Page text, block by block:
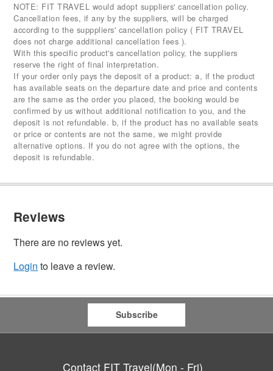
NOTE: FIT TRAVEL would adopt suppliers' cancellation policy.
Cancellation fees, if any by the suppliers, will be charged
according to the supppliers' cancellation policy ( FIT TRAVEL
does not charge additional cancellation fees ).
With this specific product's cancellation policy, the suppliers
reserve the right of final interpretation.
If your order only pays the deposit of a product: a, if the product
has available seats on the departure date and price and contents
are the same as the order you placed, the booking would be
confirmed by us without additional notification to you, and the
deposit is not refundable. b, if the product has no available seats
or price or contents are not the same, we might provide
alternative options. If you do not agree with the options, the
deposit is refundable.
Reviews
There are no reviews yet.
Login to leave a review.
Subscribe
Contact FIT Travel(Mon - Fri)